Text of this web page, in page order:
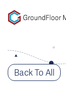
Back To All